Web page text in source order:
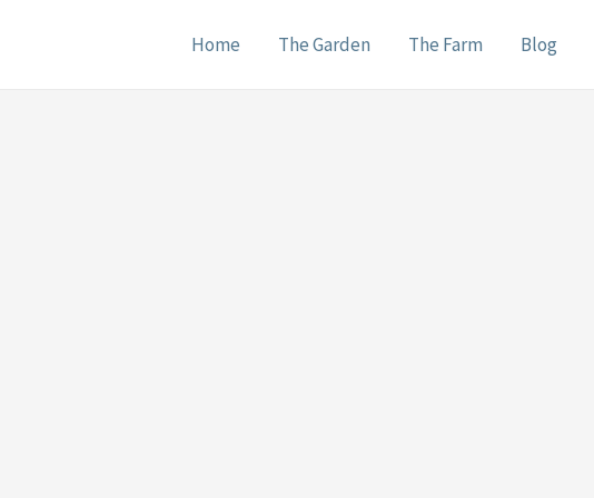
Home The Garden The Farm Blog